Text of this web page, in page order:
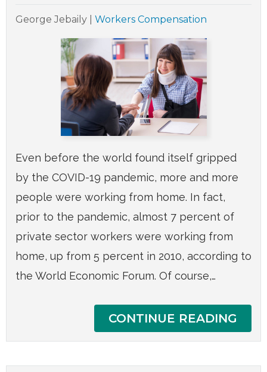
George Jebaily Workers Compensation
Even before the world found itself gripped
by the COVID-19 pandemic, more and more
people were working from home. In fact,
prior to the pandemic, almost 7 percent of
private sector workers were working from
home, up from 5 percent in 2010, according to
the World Economic Forum. Of course,…
CONTINUE READING